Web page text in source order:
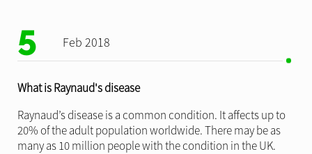
5 Feb 2018
What is Raynaud's disease
Raynaud’s disease is a common condition. It affects up to
20% of the adult population worldwide. There may be as
many as 10 million people with the condition in the UK.